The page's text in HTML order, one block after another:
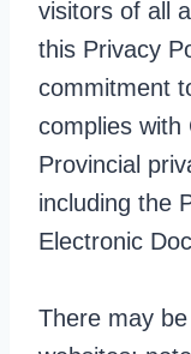
visitors of all
this Privacy
commitment
complies with
Provincial
including the
Electronic
There may